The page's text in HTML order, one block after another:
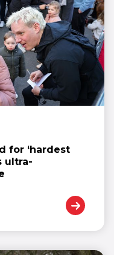
for ‘hardest
ultra-